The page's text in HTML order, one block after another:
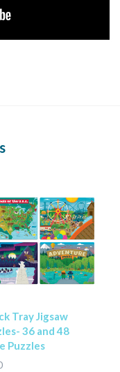
Tray Jigsaw
36 and 48
Puzzles